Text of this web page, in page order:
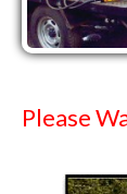
Please